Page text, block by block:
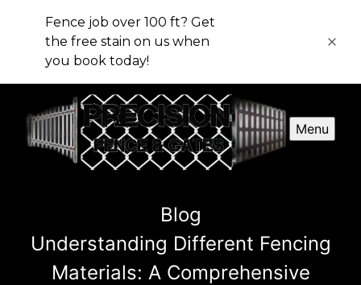
Fence job over 100 ft? Get
the free stain on us when
you book today!
Menu
Blog
Understanding Different Fencing
Materials: A Comprehensive